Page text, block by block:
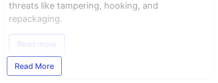
threats like tampering, hooking, and
repackaging.
Read more
Read More